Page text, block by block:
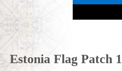
Estonia Flag Patch